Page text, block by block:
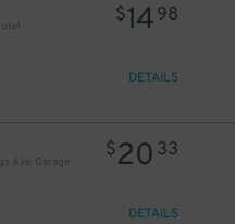
$1498
DETAILS
Ave. Garage
$20 33
DETAILS